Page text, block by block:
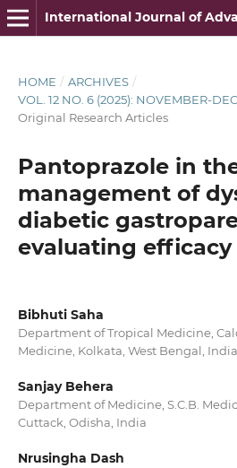
International Journal of
HOME / ARCHIVES /
VOL. 12 NO. 6 (2025): NOVEMBER-
Original Research Articles
Pantoprazole in
management of
diabetic
evaluating
Bibhuti Saha
Department of Tropical Medicine,
Medicine, Kolkata, West Bengal, India
Sanjay Behera
Department of Medicine, S.C.B.
Cuttack, Odisha, India
Nrusingha Dash